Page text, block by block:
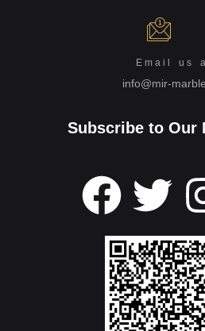
Email us
info@mir-
Subscribe to Our